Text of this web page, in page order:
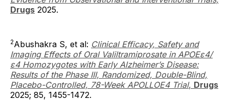
Drugs 2025.
2Abushakra S, et al: Clinical Efficacy, Safety and
Imaging Effects of Oral Valiltramiprosate in APOEε4/
ε4 Homozygotes with Early Alzheimer’s Disease:
Results of the Phase III, Randomized, Double-Blind,
Placebo-Controlled, 78-Week APOLLOE4 Trial, Drugs
2025; 85, 1455-1472.